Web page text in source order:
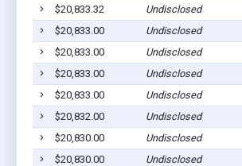
$20,833.32
Undisclosed
$20,833.00
Undisclosed
$20,833.00
Undisclosed
$20,833.00
Undisclosed
$20,833.00
Undisclosed
$20,832.00
Undisclosed
$20,830.00
Undisclosed
$20,830.00
Undisclosed